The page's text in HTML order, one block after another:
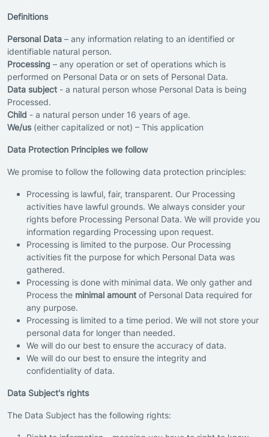
Definitions
Personal Data – any information relating to an identified or
identifiable natural person.
Processing – any operation or set of operations which is
performed on Personal Data or on sets of Personal Data.
Data subject - a natural person whose Personal Data is being
Processed.
Child - a natural person under 16 years of age.
We/us (either capitalized or not) – This application
Data Protection Principles we follow
We promise to follow the following data protection principles:
Processing is lawful, fair, transparent. Our Processing
activities have lawful grounds. We always consider your
rights before Processing Personal Data. We will provide you
information regarding Processing upon request.
Processing is limited to the purpose. Our Processing
activities fit the purpose for which Personal Data was
gathered.
Processing is done with minimal data. We only gather and
Process the minimal amount of Personal Data required for
any purpose.
Processing is limited to a time period. We will not store your
personal data for longer than needed.
We will do our best to ensure the accuracy of data.
We will do our best to ensure the integrity and
confidentiality of data.
Data Subject's rights
The Data Subject has the following rights: